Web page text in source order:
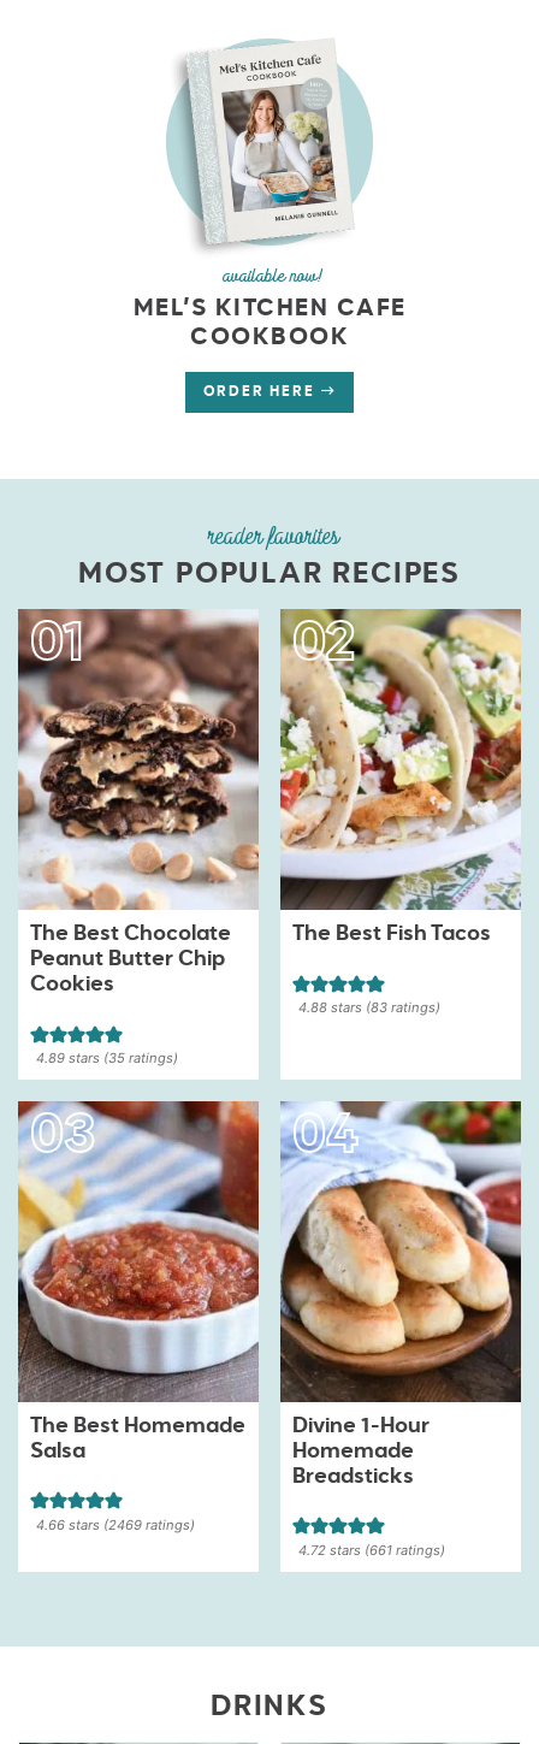
available now!
MEL’S KITCHEN CAFE
COOKBOOK
ORDER HERE
reader favorites
MOST POPULAR RECIPES
The Best Chocolate
Peanut Butter Chip
Cookies
4.89 stars (35 ratings)
The Best Fish Tacos
4.88stars (83ratings)
The Best Homemade
Salsa
4.66 stars (2469 ratings)
Divine 1-Hour
Homemade
Breadsticks
4.72stars (661ratings)
DRINKS